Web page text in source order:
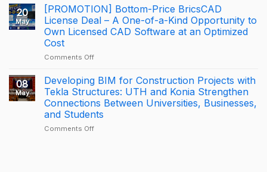
BizCamp
2026:
APAC
Tekla
of
Year
2025
–
Largest
Deal
George
Leslie
is
driving
through
construction
with
Trimble
Connect
20
May
[PROMOTION] Bottom-Price BricsCAD
License Deal – A One-of-a-Kind Opportunity to
Own Licensed CAD Software at an Optimized
Cost
Comments Offon
Bottom-
Price
BricsCAD
License
Deal
–
08
May
Developing BIM for Construction Projects with
Tekla Structures: UTH and Konia Strengthen
Connections Between Universities, Businesses,
and Students
Comments Offon